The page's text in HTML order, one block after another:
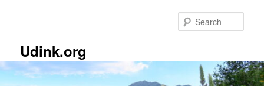
Udink.org